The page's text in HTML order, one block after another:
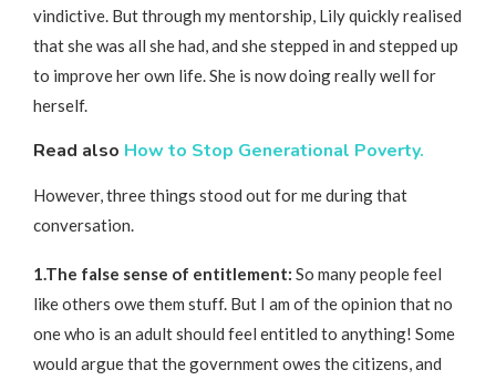
vindictive. But through my mentorship, Lily quickly realised
that she was all she had, and she stepped in and stepped up
to improve her own life. She is now doing really well for
herself.
Read also How to Stop Generational Poverty.
However, three things stood out for me during that
conversation.
1.The false sense of entitlement: So many people feel
like others owe them stuff. But I am of the opinion that no
one who is an adult should feel entitled to anything! Some
would argue that the government owes the citizens, and